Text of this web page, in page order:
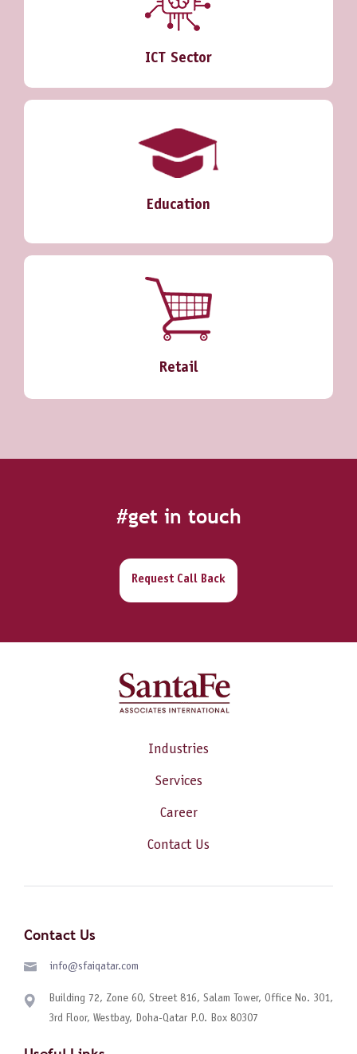
ICT Sector
Education
Retail
#get in touch
Request Call Back
Industries
Services
Career
Contact Us
Contact Us
info@sfaiqatar.com
Building 72, Zone 60, Street 816, Salam Tower, Office No. 301,
3rd Floor, Westbay, Doha-Qatar P.O. Box 80307